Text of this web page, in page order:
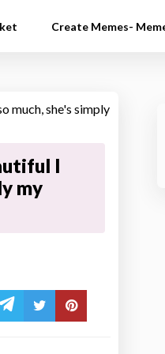
Create Memes-
I
my